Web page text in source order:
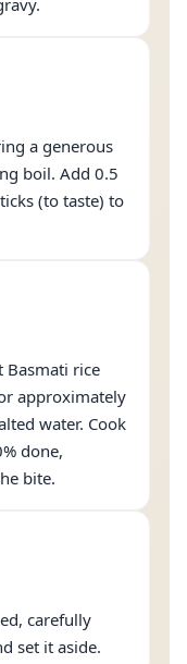
a generous
boil. Add 0.5
(to taste) to
Basmati rice
approximately
water. Cook
done,
bite.
carefully
set it aside.